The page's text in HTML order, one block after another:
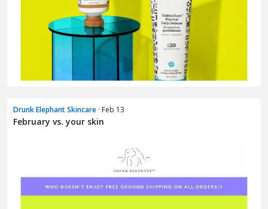
Drunk Elephant Skincare · Feb 13
February vs. your skin